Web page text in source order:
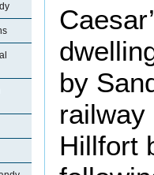
by
railway
Hillfort